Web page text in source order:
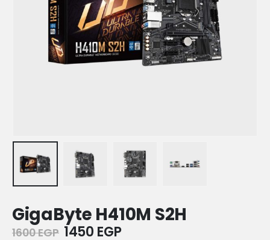
GigaByte H410M S2H
1600EGP Original
1450 EGPCurrent